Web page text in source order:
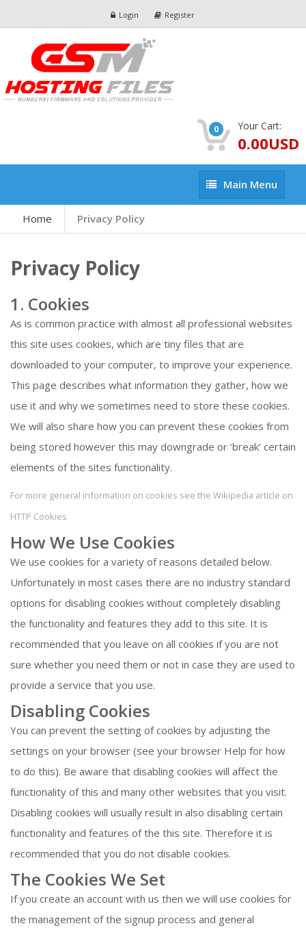
Login Register
0 Your Cart:
0.00USD
Main
Menu
Main Menu
Home Privacy Policy
Privacy Policy
1. Cookies
As is common practice with almost all professional websites
this site uses cookies, which are tiny files that are
downloaded to your computer, to improve your experience.
This page describes what information they gather, how we
use it and why we sometimes need to store these cookies.
We will also share how you can prevent these cookies from
being stored however this may downgrade or ‘break’ certain
elements of the sites functionality.
For more general information on cookies see the Wikipedia article on
HTTP Cookies
How We Use Cookies
We use cookies for a variety of reasons detailed below.
Unfortunately in most cases there are no industry standard
options for disabling cookies without completely disabling
the functionality and features they add to this site. It is
recommended that you leave on all cookies if you are not
sure whether you need them or not in case they are used to
provide a service that you use.
Disabling Cookies
You can prevent the setting of cookies by adjusting the
settings on your browser (see your browser Help for how
to do this). Be aware that disabling cookies will affect the
functionality of this and many other websites that you visit.
Disabling cookies will usually result in also disabling certain
functionality and features of the this site. Therefore it is
recommended that you do not disable cookies.
The Cookies We Set
If you create an account with us then we will use cookies for
the management of the signup process and general